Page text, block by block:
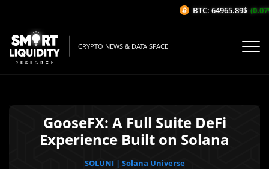
CRYPTO NEWS & DATA SPACE
GooseFX: A Full Suite DeFi
Experience Built on Solana
SOLUNI | Solana Universe
BTC: 64965.89$